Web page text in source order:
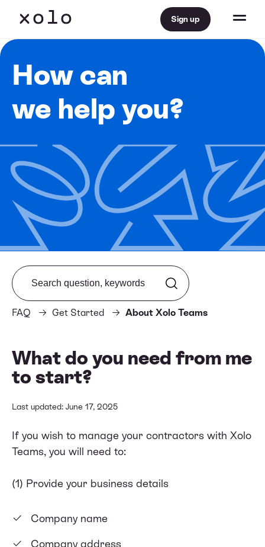
Sign up
How can
we help you?
FAQ Get Started About Xolo Teams
Search from FAQ
What do you need from me
to start?
Last updated: June 17, 2025
If you wish to manage your contractors with Xolo
Teams, you will need to:
(1) Provide your business details
Company name
Company address